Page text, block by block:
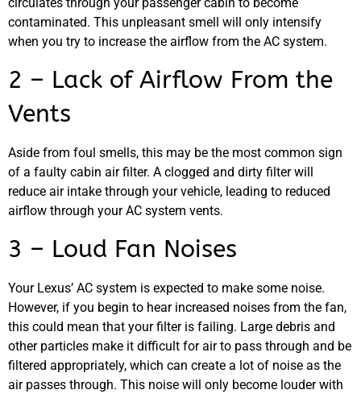
contaminated. This unpleasant smell will only intensify
when you try to increase the airflow from the AC system.
2 – Lack of Airflow From the
Vents
Aside from foul smells, this may be the most common sign
of a faulty cabin air filter. A clogged and dirty filter will
reduce air intake through your vehicle, leading to reduced
airflow through your AC system vents.
3 – Loud Fan Noises
Your Lexus’ AC system is expected to make some noise.
However, if you begin to hear increased noises from the fan,
this could mean that your filter is failing. Large debris and
other particles make it difficult for air to pass through and be
filtered appropriately, which can create a lot of noise as the
air passes through. This noise will only become louder with